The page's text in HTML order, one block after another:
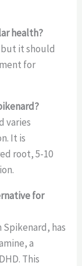
health?
it should
for
varies
It is
root, 5-10
for
Spikenard, has
a
This